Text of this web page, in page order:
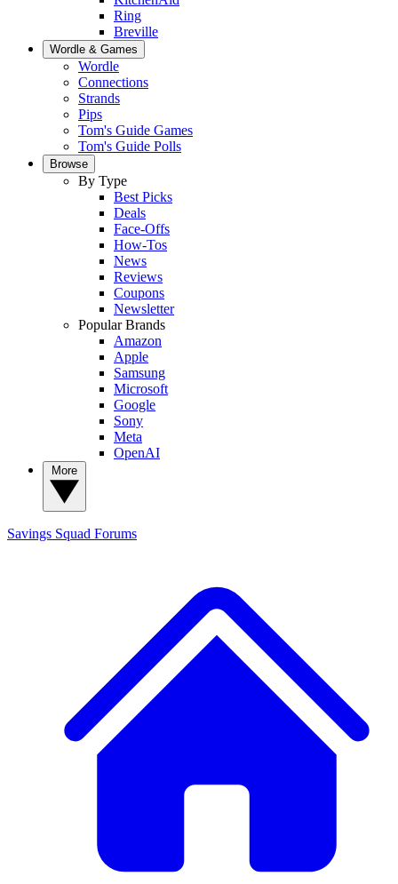
Ring
Breville
Wordle & Games
Wordle
Connections
Strands
Pips
Tom's Guide Games
Tom's Guide Polls
Browse
By Type
Best Picks
Deals
Face-Offs
How-Tos
News
Reviews
Coupons
Newsletter
Popular Brands
Amazon
Apple
Samsung
Microsoft
Google
Sony
Meta
OpenAI
Savings Squad Forums